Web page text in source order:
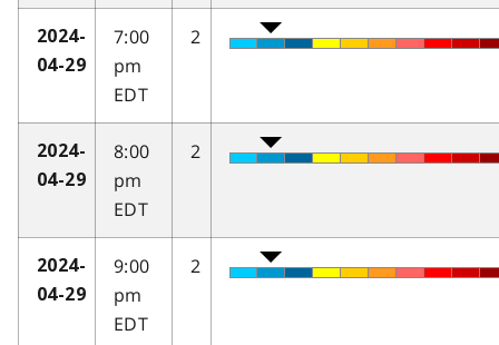
2024-
04-29
7:00
pm
EDT
2
2024-
04-29
8:00
pm
EDT
2
2024-
04-29
9:00
pm
EDT
2